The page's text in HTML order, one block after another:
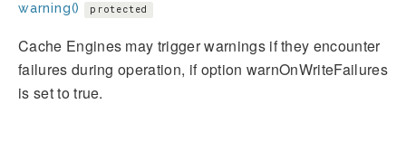
warning() protected
Cache Engines may trigger warnings if they encounter
failures during operation, if option warnOnWriteFailures
is set to true.